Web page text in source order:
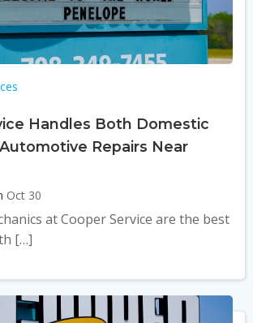
Handles Both Domestic
Repairs Near
Oct 30
at Cooper Service are the best
[…]